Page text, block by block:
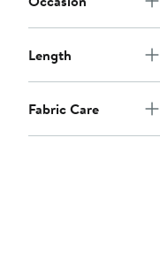
Length
Fabric Care